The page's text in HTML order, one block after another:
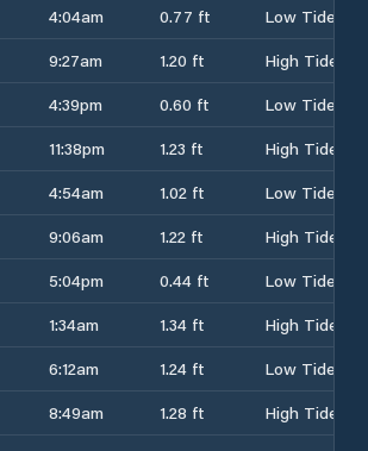
4:04am 0.77 ft
Low Tide
9:27am 1.20 ft
High Tide
4:39pm 0.60 ft
Low Tide
11:38pm 1.23 ft
High Tide
4:54am 1.02 ft
Low Tide
9:06am 1.22 ft
High Tide
5:04pm 0.44 ft
Low Tide
1:34am 1.34 ft
High Tide
6:12am 1.24 ft
Low Tide
8:49am 1.28 ft
High Tide